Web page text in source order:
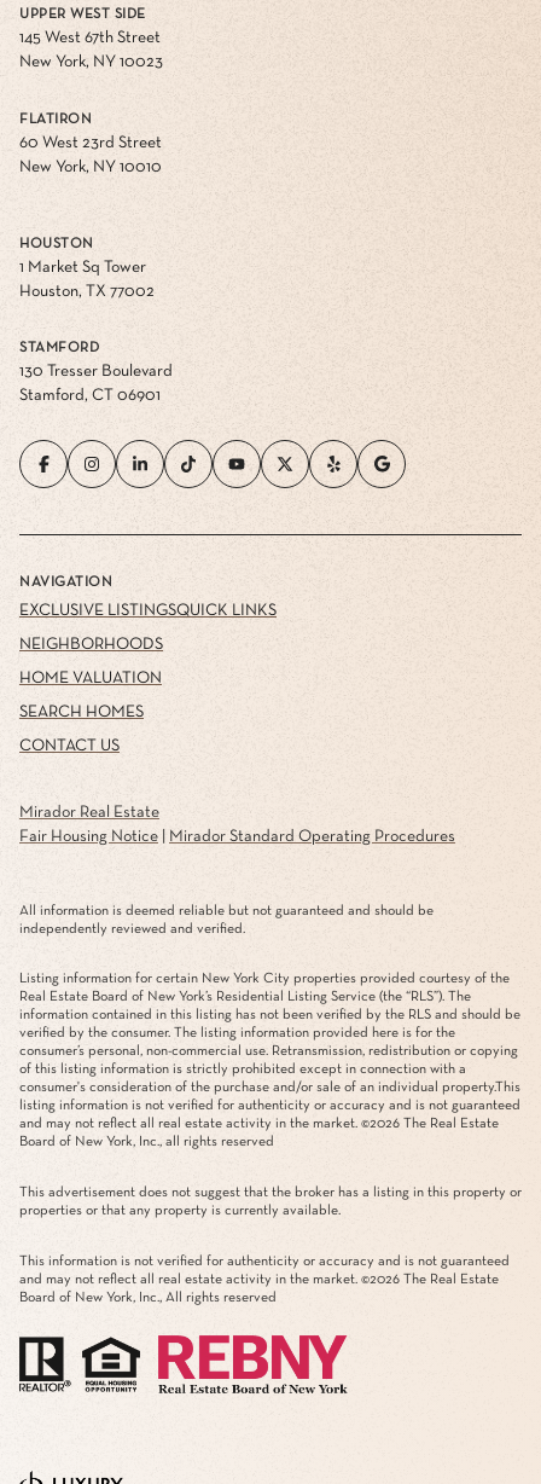
UPPER WEST SIDE
145 West 67th Street
New York, NY 10023
FLATIRON
60 West 23rd Street
New York, NY 10010
HOUSTON
1 Market Sq Tower
Houston, TX 77002
STAMFORD
130 Tresser Boulevard
Stamford, CT 06901
NAVIGATION
EXCLUSIVE LISTINGS
NEIGHBORHOODS
HOME VALUATION
SEARCH HOMES
CONTACT US
QUICK LINKS
Mirador Real Estate
Fair Housing Notice
Mirador Standard Operating Procedures
All information is deemed reliable but not guaranteed and should be
independently reviewed and verified.
Listing information for certain New York City properties provided courtesy of the
Real Estate Board of New York’s Residential Listing Service (the “RLS”). The
information contained in this listing has not been verified by the RLS and should be
verified by the consumer. The listing information provided here is for the
consumer’s personal, non-commercial use. Retransmission, redistribution or copying
of this listing information is strictly prohibited except in connection with a
consumer's consideration of the purchase and/or sale of an individual property.This
listing information is not verified for authenticity or accuracy and is not guaranteed
and may not reflect all real estate activity in the market. ©2026 The Real Estate
Board of New York, Inc., all rights reserved
This advertisement does not suggest that the broker has a listing in this property or
properties or that any property is currently available.
This information is not verified for authenticity or accuracy and is not guaranteed
and may not reflect all real estate activity in the market. ©2026 The Real Estate
Board of New York, Inc., All rights reserved